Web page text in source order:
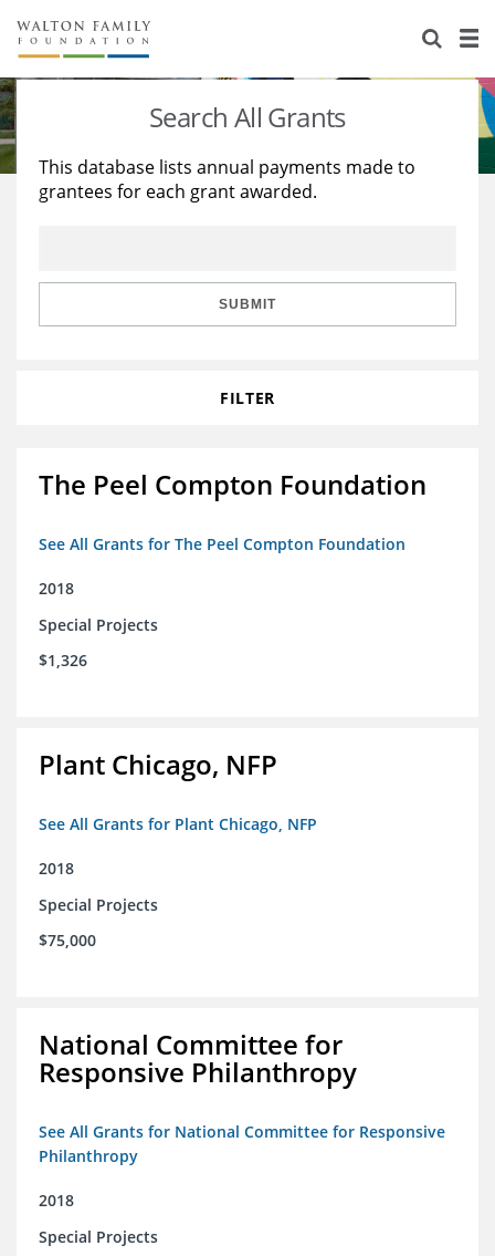
About Us
Staff
Reports & Financials
Stories
Education
Learning
Search All Grants
This database lists annual payments made to
grantees for each grant awarded.
SUBMIT
FILTER
The Peel Compton Foundation
See All Grants for The Peel Compton Foundation
2018
Special Projects
$1,326
Plant Chicago, NFP
See All Grants for Plant Chicago, NFP
2018
Special Projects
$75,000
National Committee for
Responsive Philanthropy
See All Grants for National Committee for Responsive
Philanthropy
2018
Special Projects